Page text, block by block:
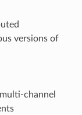
versions of
channel